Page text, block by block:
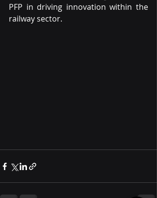
PFP in driving innovation within the
railway sector.